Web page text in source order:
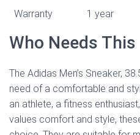
Warranty 1 year
Who Needs This
The Adidas Men’s Sneaker,
need of a comfortable and
an athlete, a fitness
values comfort and style,